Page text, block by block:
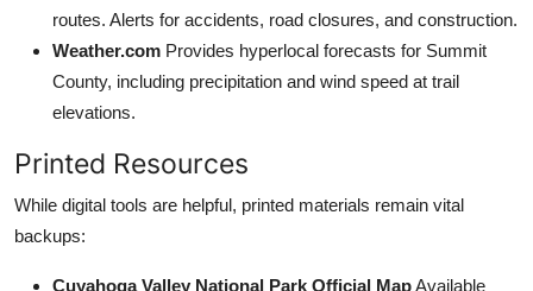
routes. Alerts for accidents, road closures, and construction.
Weather.com Provides hyperlocal forecasts for Summit
County, including precipitation and wind speed at trail
elevations.
Printed Resources
While digital tools are helpful, printed materials remain vital
backups:
Cuyahoga Valley National Park Official MapAvailable